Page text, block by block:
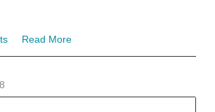
Read More